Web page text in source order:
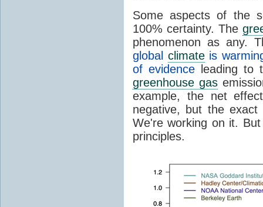
Some aspects of the
100% certainty. The
phenomenon as any.
global climateis
of evidence leading to
greenhouse gas
example, the net
negative, but the
We're working on it.
principles.